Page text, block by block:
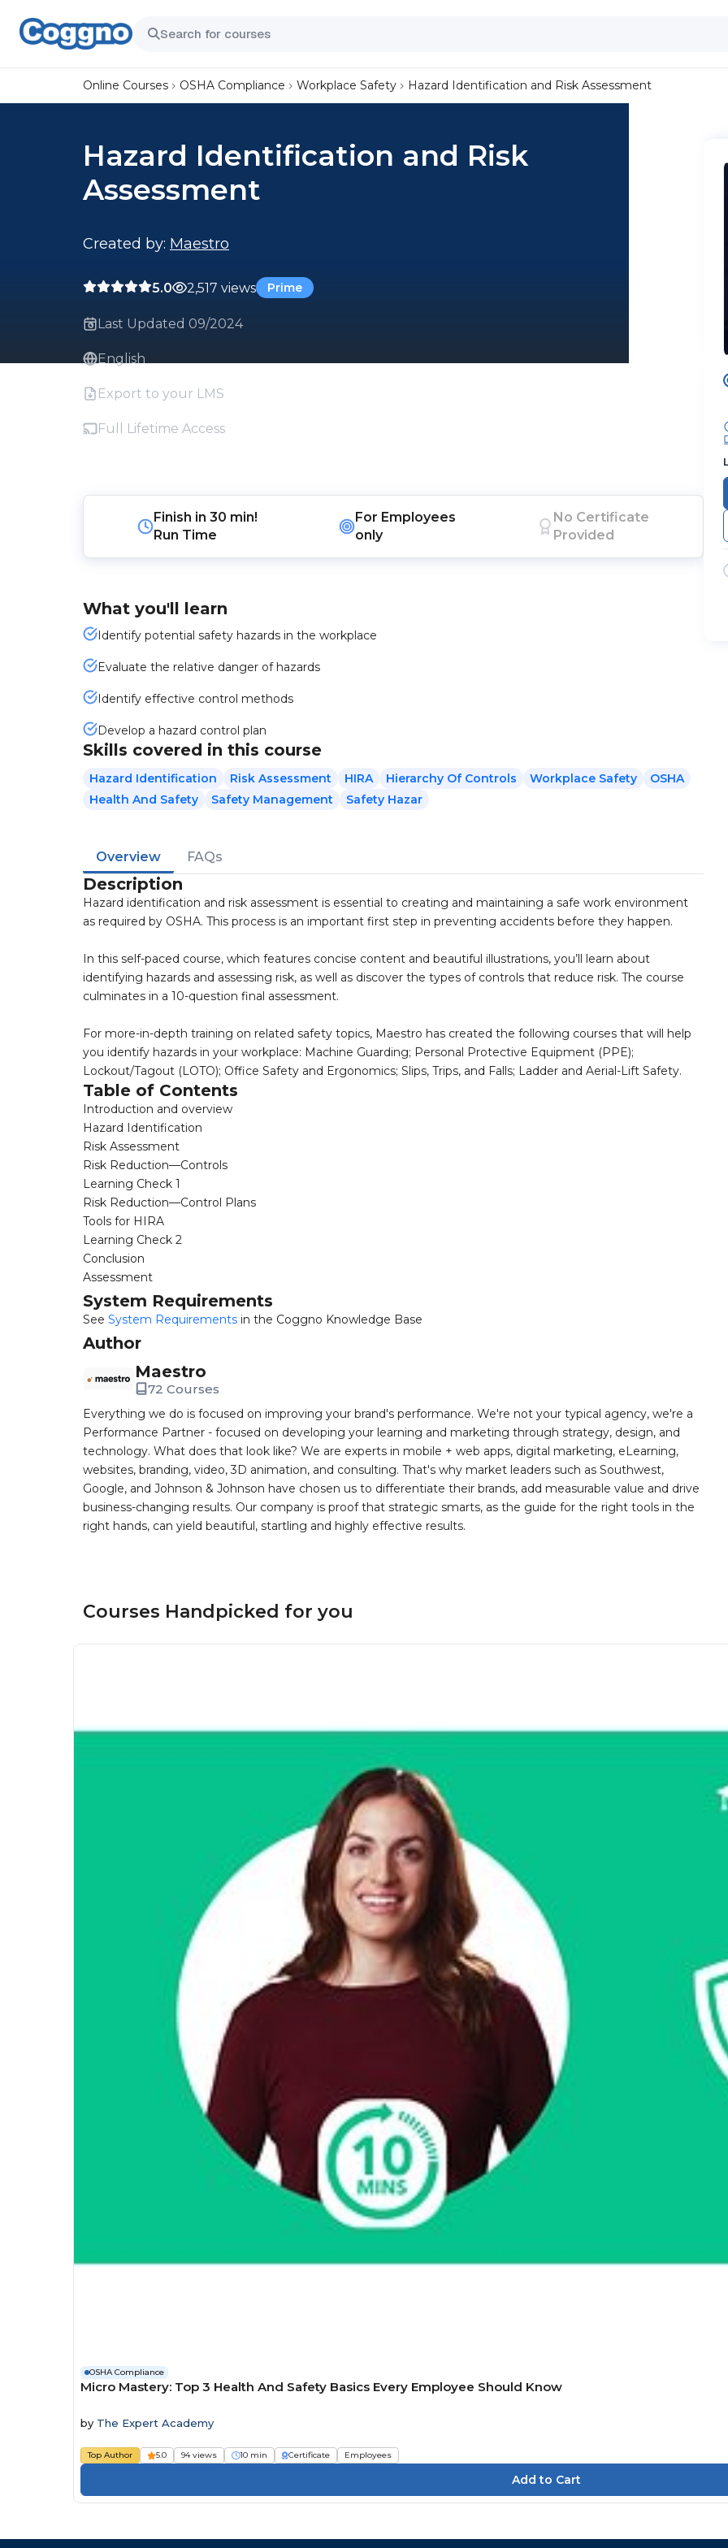
Online Courses OSHA Compliance Workplace Safety Hazard Identification and Risk Assessment
Hazard Identification and Risk
Assessment
Created by: Maestro
5.0 2,517 views Prime
Last Updated 09/2024
English
Export to your LMS
Full Lifetime Access
Finish in 30 min!
Run Time
For Employees
only
No Certificate
Provided
What you'll learn
Identify potential safety hazards in the workplace
Evaluate the relative danger of hazards
Identify effective control methods
Develop a hazard control plan
Skills covered in this course
Hazard Identification Risk Assessment HIRA Hierarchy Of Controls Workplace Safety
OSHA
Health And Safety
Safety Management Safety Hazar
Overview FAQs
Description
Hazard identification and risk assessment is essential to creating and maintaining a safe work environment
as required by OSHA. This process is an important first step in preventing accidents before they happen.
In this self-paced course, which features concise content and beautiful illustrations, you’ll learn about
identifying hazards and assessing risk, as well as discover the types of controls that reduce risk. The course
culminates in a 10-question final assessment.
For more-in-depth training on related safety topics, Maestro has created the following courses that will help
you identify hazards in your workplace: Machine Guarding; Personal Protective Equipment (PPE);
Lockout/Tagout (LOTO); Office Safety and Ergonomics; Slips, Trips, and Falls; Ladder and Aerial-Lift Safety.
Table of Contents
Introduction and overview
Hazard Identification
Risk Assessment
Risk Reduction—Controls
Learning Check 1
Risk Reduction—Control Plans
Tools for HIRA
Learning Check 2
Conclusion
Assessment
System Requirements
See System Requirements in the Coggno Knowledge Base
Author
Maestro
72 Courses
Everything we do is focused on improving your brand's performance. We're not your typical agency, we're a
Performance Partner - focused on developing your learning and marketing through strategy, design, and
technology. What does that look like? We are experts in mobile + web apps, digital marketing, eLearning,
websites, branding, video, 3D animation, and consulting. That's why market leaders such as Southwest,
Google, and Johnson & Johnson have chosen us to differentiate their brands, add measurable value and drive
business-changing results. Our company is proof that strategic smarts, as the guide for the right tools in the
right hands, can yield beautiful, startling and highly effective results.
Courses Handpicked for you
OSHA Compliance
Micro Mastery: Top 3 Health And Safety Basics Every Employee Should Know
by The Expert Academy
Top Author 5.0 94 views 10 min Certificate Employees